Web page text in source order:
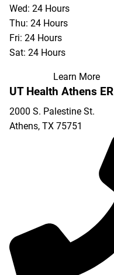
Wed: 24 Hours
Thu: 24 Hours
Fri: 24 Hours
Sat: 24 Hours
Learn More
UT Health Athens ER
2000 S. Palestine St.
Athens, TX 75751